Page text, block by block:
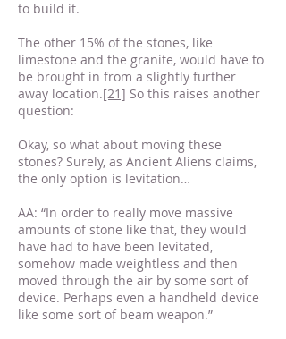
to build it.
The other 15% of the stones, like
limestone and the granite, would have to
be brought in from a slightly further
away location.[21] So this raises another
question:
Okay, so what about moving these
stones? Surely, as Ancient Aliens claims,
the only option is levitation…
AA: “In order to really move massive
amounts of stone like that, they would
have had to have been levitated,
somehow made weightless and then
moved through the air by some sort of
device. Perhaps even a handheld device
like some sort of beam weapon.”